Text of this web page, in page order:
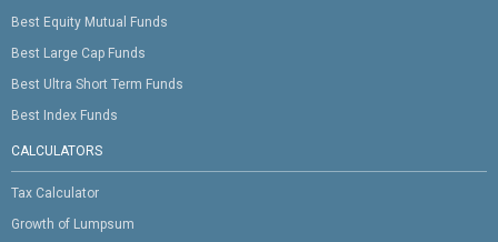
Best Equity Mutual Funds
Best Large Cap Funds
Best Ultra Short Term Funds
Best Index Funds
CALCULATORS
Tax Calculator
Growth of Lumpsum